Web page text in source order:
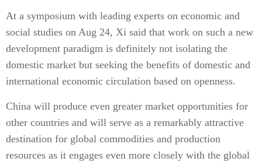
At a symposium with leading experts on economic and
social studies on Aug 24, Xi said that work on such a new
development paradigm is definitely not isolating the
domestic market but seeking the benefits of domestic and
international economic circulation based on openness.
China will produce even greater market opportunities for
other countries and will serve as a remarkably attractive
destination for global commodities and production
resources as it engages even more closely with the global